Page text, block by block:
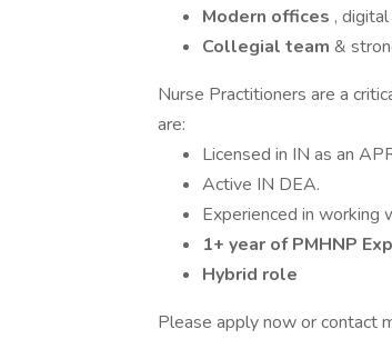
Modern offices ,
Collegial team &
Nurse Practitioners are a
are:
Licensed in IN as an
Active IN DEA.
Experienced in working
1+ year of PMHNP
Hybrid role
Please apply now or contact